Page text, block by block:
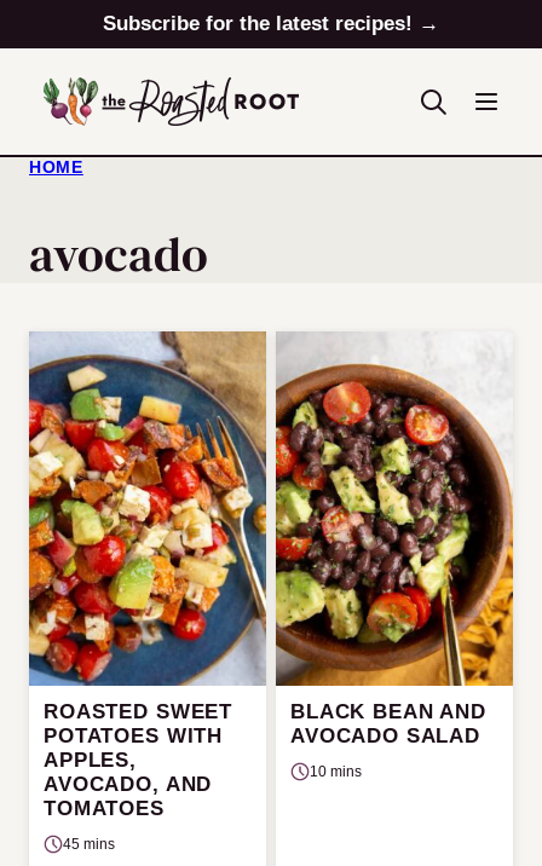
to
content
Subscribe for the latest recipes! →
HOME
avocado
ROASTED SWEET
POTATOES WITH
APPLES,
AVOCADO, AND
TOMATOES
45 mins
BLACK BEAN AND
AVOCADO SALAD
10 mins